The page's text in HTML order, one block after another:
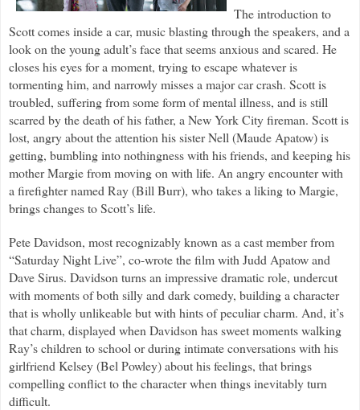
The introduction to
Scott comes inside a car, music blasting through the speakers, and a
look on the young adult’s face that seems anxious and scared. He
closes his eyes for a moment, trying to escape whatever is
tormenting him, and narrowly misses a major car crash. Scott is
troubled, suffering from some form of mental illness, and is still
scarred by the death of his father, a New York City fireman. Scott is
lost, angry about the attention his sister Nell (Maude Apatow) is
getting, bumbling into nothingness with his friends, and keeping his
mother Margie from moving on with life. An angry encounter with
a firefighter named Ray (Bill Burr), who takes a liking to Margie,
brings changes to Scott’s life.
Pete Davidson, most recognizably known as a cast member from
“Saturday Night Live”, co-wrote the film with Judd Apatow and
Dave Sirus. Davidson turns an impressive dramatic role, undercut
with moments of both silly and dark comedy, building a character
that is wholly unlikeable but with hints of peculiar charm. And, it’s
that charm, displayed when Davidson has sweet moments walking
Ray’s children to school or during intimate conversations with his
girlfriend Kelsey (Bel Powley) about his feelings, that brings
compelling conflict to the character when things inevitably turn
difficult.